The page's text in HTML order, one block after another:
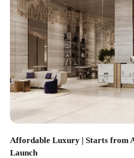
Affordable Luxury | Starts from
Launch